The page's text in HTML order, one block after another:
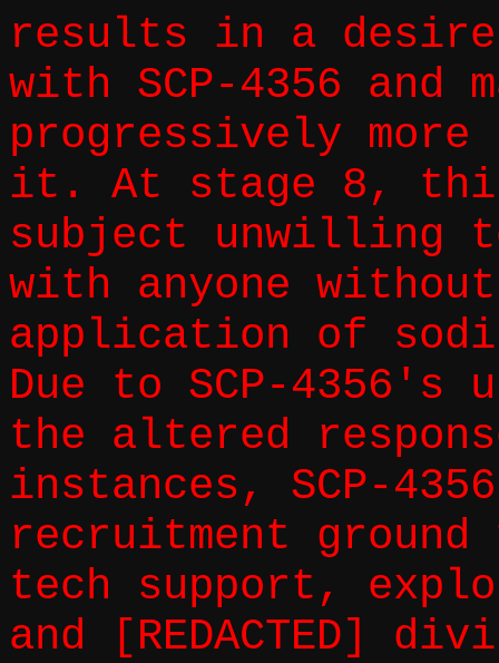
results in a
with SCP-4356 and
progressively
it. At stage 8,
subject unwilling
with anyone
application of
Due to SCP-4356's
the altered
instances, SCP-
recruitment
tech support,
and [REDACTED]